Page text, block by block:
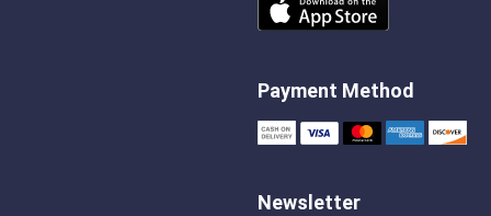
Payment Method
Newsletter